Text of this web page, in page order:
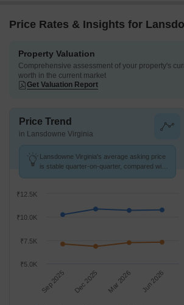
Price Rates & Insights for
Property Valuation
Comprehensive assessment of your property's
worth in the current market
Get Valuation Report
Price Trend
in Lansdowne Virginia
Lansdowne Virginia's average asking price
is stable quarter-on-quarter, compared with
Sep 2025 Dec 2025 Mar 2026 Jun 2026
₹5.0K
₹7.5K
₹10.0K
₹12.5K